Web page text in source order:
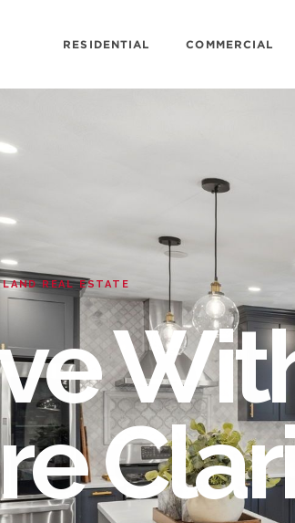
RESIDENTIAL COMMERCIAL
REAL ESTATE